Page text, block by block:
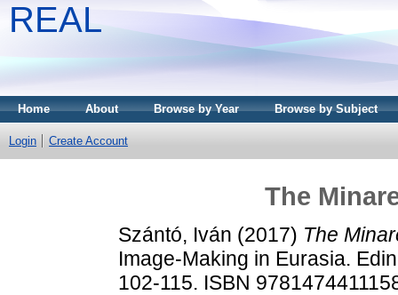
REAL
Home About Browse by Year Browse by Subject
Login Create Account
The
Szántó, Iván (2017) The
Image-Making in Eurasia.
102-115. ISBN